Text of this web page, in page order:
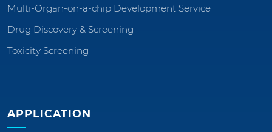
Multi-Organ-on-a-chip Development Service
Drug Discovery & Screening
Toxicity Screening
APPLICATION